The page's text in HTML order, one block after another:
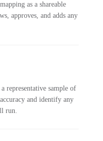
as a shareable
approves, and adds any
representative sample of
and identify any
run.